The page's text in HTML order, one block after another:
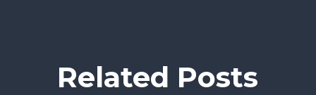
Related Posts